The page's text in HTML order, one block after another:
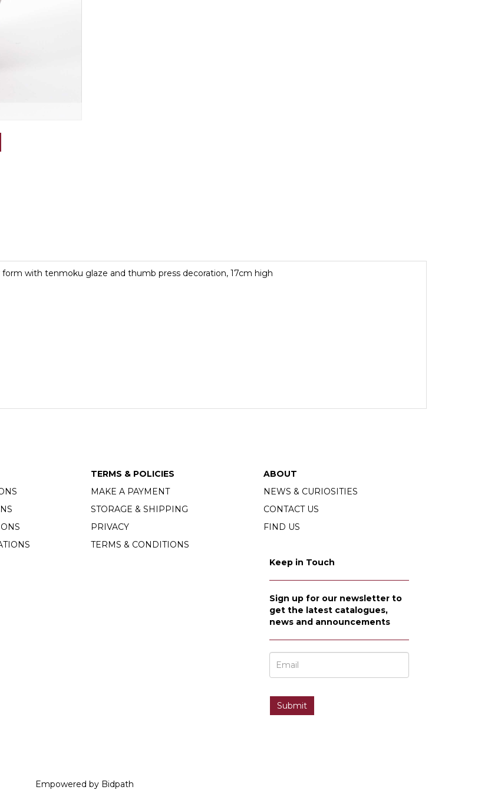
form with tenmoku glaze and thumb press decoration, 17cm high
TERMS & POLICIES
MAKE A PAYMENT
STORAGE & SHIPPING
PRIVACY
TERMS & CONDITIONS
ABOUT
NEWS & CURIOSITIES
CONTACT US
FIND US
Keep in Touch
Sign up for our newsletter to
get the latest catalogues,
news and announcements
Empowered by Bidpath